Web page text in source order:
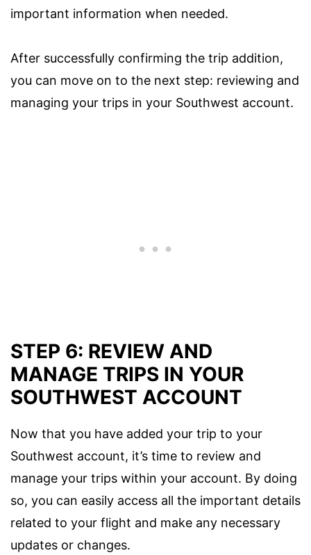
important information when needed.
After successfully confirming the trip addition,
you can move on to the next step: reviewing and
managing your trips in your Southwest account.
STEP 6: REVIEW AND
MANAGE TRIPS IN YOUR
SOUTHWEST ACCOUNT
Now that you have added your trip to your
Southwest account, it’s time to review and
manage your trips within your account. By doing
so, you can easily access all the important details
related to your flight and make any necessary
updates or changes.